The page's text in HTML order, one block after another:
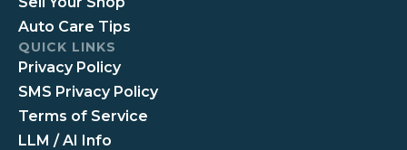
Auto Care Tips
QUICK LINKS
Privacy Policy
SMS Privacy Policy
Terms of Service
LLM / AI Info